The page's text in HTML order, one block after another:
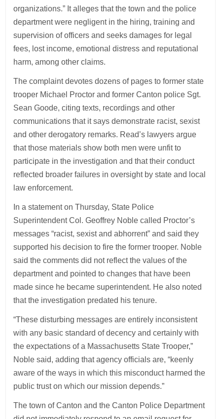
organizations.” It alleges that the town and the police
department were negligent in the hiring, training and
supervision of officers and seeks damages for legal
fees, lost income, emotional distress and reputational
harm, among other claims.
The complaint devotes dozens of pages to former state
trooper Michael Proctor and former Canton police Sgt.
Sean Goode, citing texts, recordings and other
communications that it says demonstrate racist, sexist
and other derogatory remarks. Read’s lawyers argue
that those materials show both men were unfit to
participate in the investigation and that their conduct
reflected broader failures in oversight by state and local
law enforcement.
In a statement on Thursday, State Police
Superintendent Col. Geoffrey Noble called Proctor’s
messages “racist, sexist and abhorrent” and said they
supported his decision to fire the former trooper. Noble
said the comments did not reflect the values of the
department and pointed to changes that have been
made since he became superintendent. He also noted
that the investigation predated his tenure.
“These disturbing messages are entirely inconsistent
with any basic standard of decency and certainly with
the expectations of a Massachusetts State Trooper,”
Noble said, adding that agency officials are, “keenly
aware of the ways in which this misconduct harmed the
public trust on which our mission depends.”
The town of Canton and the Canton Police Department